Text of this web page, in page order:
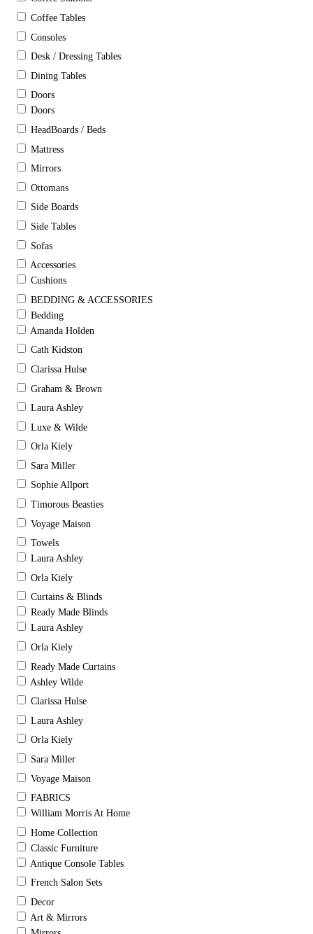
Coffee Tables
Consoles
Desk / Dressing Tables
Dining Tables
Doors
Doors
HeadBoards / Beds
Mattress
Mirrors
Ottomans
Side Boards
Side Tables
Sofas
Accessories
Cushions
BEDDING & ACCESSORIES
Bedding
Amanda Holden
Cath Kidston
Clarissa Hulse
Graham & Brown
Laura Ashley
Luxe & Wilde
Orla Kiely
Sara Miller
Sophie Allport
Timorous Beasties
Voyage Maison
Towels
Laura Ashley
Orla Kiely
Curtains & Blinds
Ready Made Blinds
Laura Ashley
Orla Kiely
Ready Made Curtains
Ashley Wilde
Clarissa Hulse
Laura Ashley
Orla Kiely
Sara Miller
Voyage Maison
FABRICS
William Morris At Home
Home Collection
Classic Furniture
Antique Console Tables
French Salon Sets
Decor
Art & Mirrors